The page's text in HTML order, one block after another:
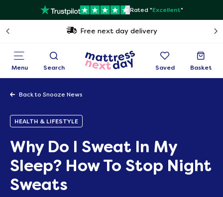
Rated "Excellent"
Free next day delivery
Menu Search Saved Basket
Back to Snooze News
HEALTH & LIFESTYLE
Why Do I Sweat In My
Sleep? How To Stop Night
Sweats